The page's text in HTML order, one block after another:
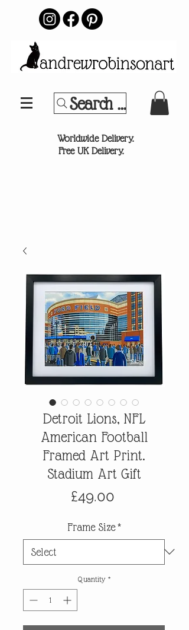
Search Your
Worldwide Delivery.
Free UK Delivery.
Detroit Lions, NFL
American Football
Framed Art Print.
Stadium Art Gift
£49.00Price
Frame Size *
Quantity *